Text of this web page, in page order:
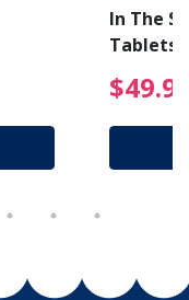
Price reduced
In The
Tablets